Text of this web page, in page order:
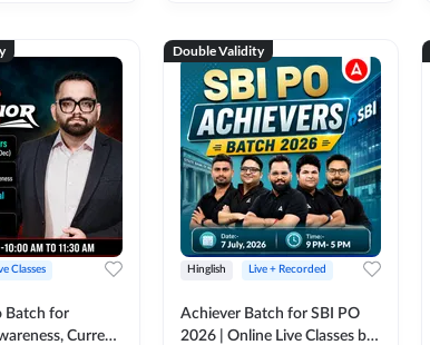
Classes
Batch for
Current
Double Validity
Hinglish Live + Recorded
Achiever Batch for SBI PO
2026 | Online Live Classes by